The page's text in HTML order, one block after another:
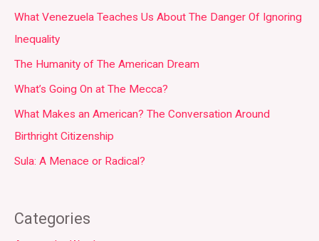
What Venezuela Teaches Us About The Danger Of Ignoring
Inequality
The Humanity of The American Dream
What’s Going On at The Mecca?
What Makes an American? The Conversation Around
Birthright Citizenship
Sula: A Menace or Radical?
Categories